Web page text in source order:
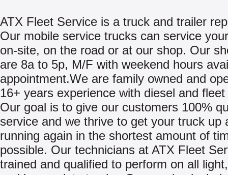
ATX Fleet Service is a truck and trailer
Our mobile service trucks can service
on-site, on the road or at our shop. Our
are 8a to 5p, M/F with weekend hours
appointment.We are family owned and
16+ years experience with diesel and
Our goal is to give our customers 100%
service and we thrive to get your truck up
running again in the shortest amount of
possible. Our technicians at ATX Fleet
trained and qualified to perform on all